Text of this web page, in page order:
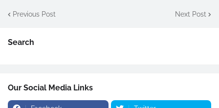
Previous Post Next Post
Search
Our Social Media Links